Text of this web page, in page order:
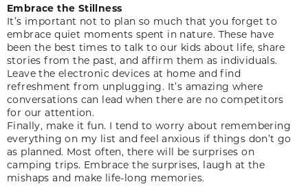
Embrace the Stillness
It’s important not to plan so much that you forget to
embrace quiet moments spent in nature. These have
been the best times to talk to our kids about life, share
stories from the past, and affirm them as individuals.
Leave the electronic devices at home and find
refreshment from unplugging. It’s amazing where
conversations can lead when there are no competitors
for our attention.
Finally, make it fun. I tend to worry about remembering
everything on my list and feel anxious if things don’t go
as planned. Most often, there will be surprises on
camping trips. Embrace the surprises, laugh at the
mishaps and make life-long memories.